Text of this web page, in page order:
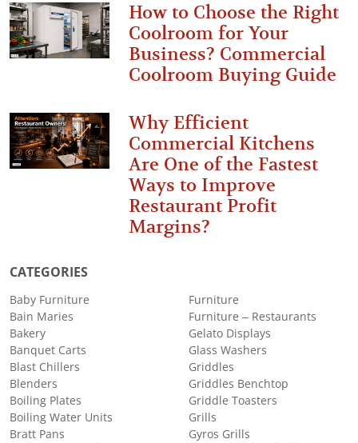
How to Choose the Right
Coolroom for Your
Business? Commercial
Coolroom Buying Guide
Why Efficient
Commercial Kitchens
Are One of the Fastest
Ways to Improve
Restaurant Profit
Margins?
CATEGORIES
Baby Furniture
Bain Maries
Bakery
Banquet Carts
Blast Chillers
Blenders
Boiling Plates
Boiling Water Units
Bratt Pans
Furniture
Furniture – Restaurants
Gelato Displays
Glass Washers
Griddles
Griddles Benchtop
Griddle Toasters
Grills
Gyros Grills